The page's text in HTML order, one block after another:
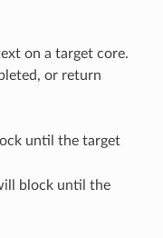
on a target core.
or return
until the target
block until the